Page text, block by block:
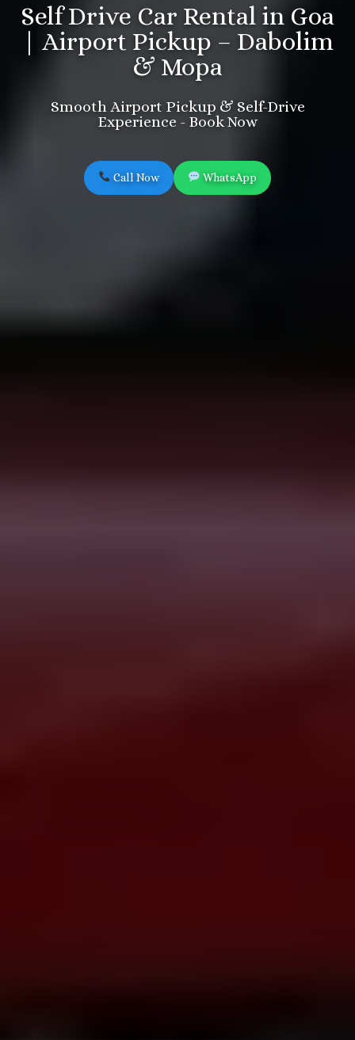
Self Drive Car Rental in Goa
| Airport Pickup – Dabolim
& Mopa
Smooth Airport Pickup & Self-Drive
Experience - Book Now
Call Now WhatsApp